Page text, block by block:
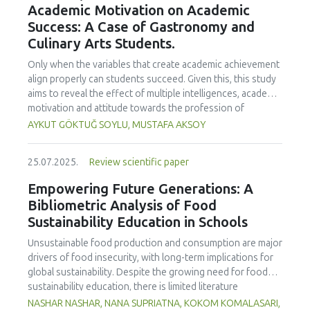
treated samples to 3.1 mPa s, improving product fluidity,
while the pH remained stable (3.6–3.7). Predictive models
showed a high fit (R² >95%) for antioxidants and color. It is
and technological properties at 52.4 °C and 31.2 min at 40
kHz. This technology offers a sustainable alternative for
functional beverages, although it highlights the need for a
balance between maximizing bioactive compounds and
preserving thermolabile components. Future studies
should evaluate the sensory impact and shelf life of
products optimized using this technology.
Academic Motivation on Academic
Success: A Case of Gastronomy and
Culinary Arts Students.
Only when the variables that create academic achievement
align properly can students succeed. Given this, this study
aims to reveal the effect of multiple intelligences, academic
motivation and attitude towards the profession of
undergraduate gastronomy and culinary arts students on
undergraduate students of gastronomy and culinary arts.
By performing a missing value analysis, a multivariate sling
analysis, and a multivariate normal distribution analysis, this
study analyzed a total of 384 valid questionnaires. This
study also employed descriptive statistics, explanatory and
confirmatory factor analyses, and structural equation
modeling (CB-SEM). Multiple intelligences of students
affected both their attitudes towards the profession and
their academic motivation; similarly, their attitudes towards
the profession significantly enhanced their academic
AYKUT GÖKTUĞ SOYLU, MUSTAFA AKSOY
25.07.2025. Review scientific paper
Empowering Future Generations: A
Bibliometric Analysis of Food
Sustainability Education in Schools
Unsustainable food production and consumption are major
drivers of food insecurity, with long-term implications for
global sustainability. Despite the growing need for food
sustainability education, there is limited literature
addressing its development in school curricula. This study
NASHAR NASHAR, NANA SUPRIATNA, KOKOM KOMALASARI,